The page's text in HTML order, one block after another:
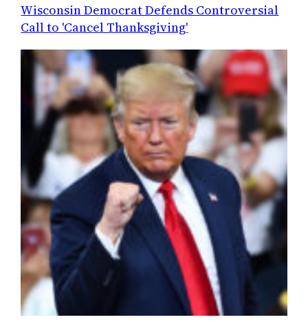
Wisconsin Democrat Defends Controversial
Call to 'Cancel Thanksgiving'